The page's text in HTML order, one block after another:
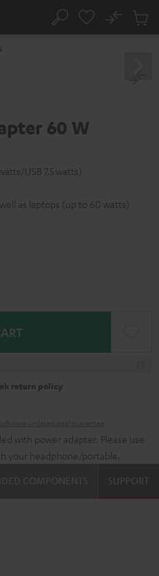
Search
No
Cart
60 W
USB 7.5 watts)
as laptops (up to 60 watts)
return policy
with power adapter. Please use
your headphone/portable.
SUPPORT